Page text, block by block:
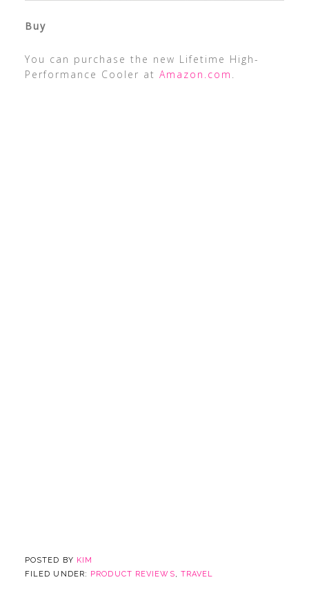
Buy
You can purchase the new Lifetime High-
Performance Cooler at Amazon.com .
POSTED BY KIM
FILED UNDER:
PRODUCT REVIEWS, TRAVEL